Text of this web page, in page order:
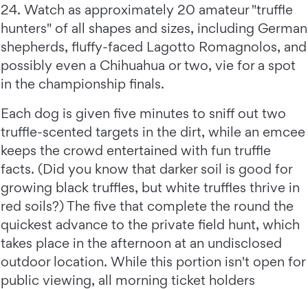
24. Watch as approximately 20 amateur "truffle
hunters" of all shapes and sizes, including German
shepherds, fluffy-faced Lagotto Romagnolos, and
possibly even a Chihuahua or two, vie for a spot
in the championship finals.
Each dog is given five minutes to sniff out two
truffle-scented targets in the dirt, while an emcee
keeps the crowd entertained with fun truffle
facts. (Did you know that darker soil is good for
growing black truffles, but white truffles thrive in
red soils?) The five that complete the round the
quickest advance to the private field hunt, which
takes place in the afternoon at an undisclosed
outdoor location. While this portion isn't open for
public viewing, all morning ticket holders